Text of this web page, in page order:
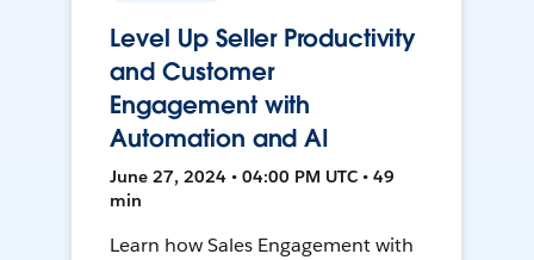
Level Up Seller Productivity
and Customer
Engagement with
Automation and AI
June 27, 2024 • 04:00 PM UTC • 49
min
Learn how Sales Engagement with